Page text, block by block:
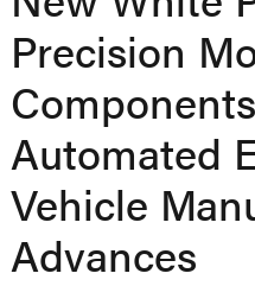
Precision
Automated
Vehicle
Advances